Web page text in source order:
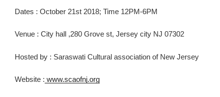
Dates : October 21st 2018; Time 12PM-6PM
Venue : City hall ,280 Grove st, Jersey city NJ 07302
Hosted by : Saraswati Cultural association of New Jersey
Website : www.scaofnj.org